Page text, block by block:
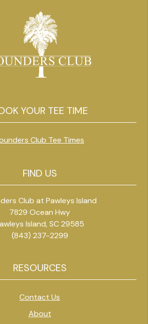
YOUR TEE TIME
Club Tee Times
FIND US
Club at Pawleys Island
7829 Ocean Hwy
Island, SC 29585
(843) 237-2299
RESOURCES
Contact Us
About